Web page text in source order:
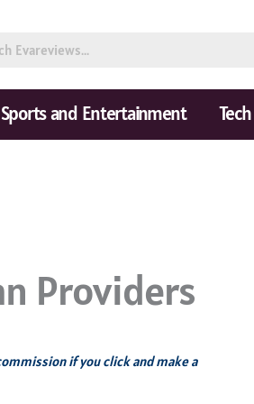
Sports and Entertainment
Providers
if you click and make a